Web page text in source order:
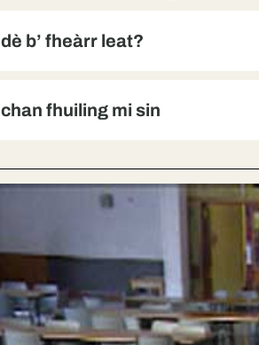
dè b’ fheàrr leat?
chan fhuiling mi sin